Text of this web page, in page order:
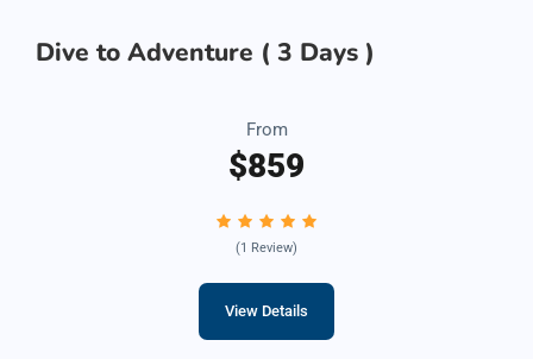
Dive to Adventure ( 3 Days )
From
$859
(1 Review)
View Details